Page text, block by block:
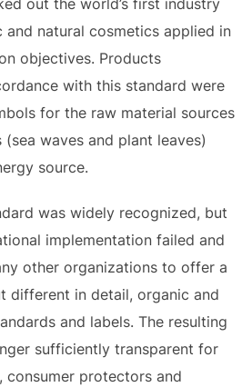
out the world’s first industry
natural cosmetics applied in
objectives. Products
with this standard were
for the raw material sources
waves and plant leaves)
source.
was widely recognized, but
implementation failed and
other organizations to offer a
different in detail, organic and
and labels. The resulting
sufficiently transparent for
consumer protectors and